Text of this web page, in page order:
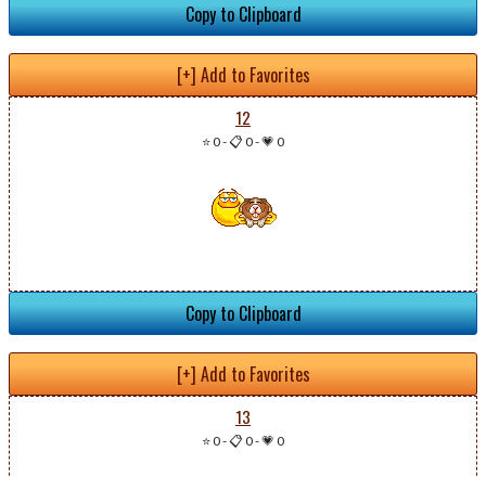
Copy to Clipboard
[+] Add to Favorites
12
⭐ 0-📋 0-💗 0
Copy to Clipboard
[+] Add to Favorites
13
⭐ 0-📋 0-💗 0